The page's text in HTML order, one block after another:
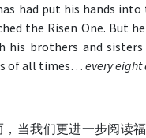
had put his hands into
the Risen One. But
his brothers and
of all times…every eight
当我们更进一步阅读